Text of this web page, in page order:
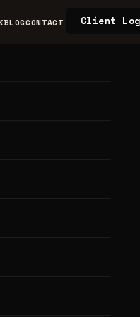
BLOGCONTACT Client